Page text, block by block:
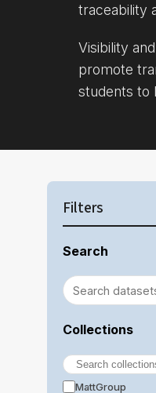
traceability
Visibility
promote
students to
Filters
Search
Collections
MattGroup